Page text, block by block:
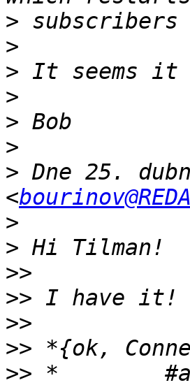
>
>
>
>
>
>
> Dne 25.
<
>
>
>>
>>
>>
>>
>>